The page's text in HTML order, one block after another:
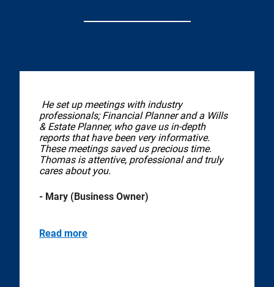
He set up meetings with industry
professionals; Financial Planner and a Wills
& Estate Planner, who gave us in-depth
reports that have been very informative.
These meetings saved us precious time.
Thomas is attentive, professional and truly
cares about you.
- Mary (Business Owner)
Read more